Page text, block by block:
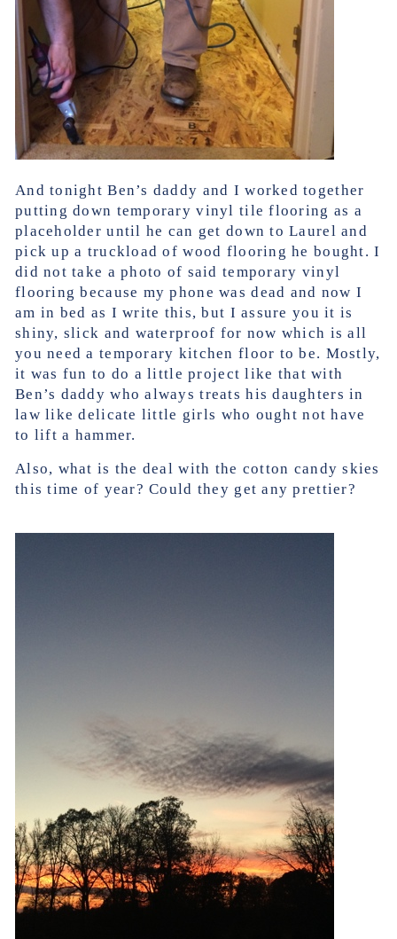
And tonight Ben’s daddy and I worked together
putting down temporary vinyl tile flooring as a
placeholder until he can get down to Laurel and
pick up a truckload of wood flooring he bought. I
did not take a photo of said temporary vinyl
flooring because my phone was dead and now I
am in bed as I write this, but I assure you it is
shiny, slick and waterproof for now which is all
you need a temporary kitchen floor to be. Mostly,
it was fun to do a little project like that with
Ben’s daddy who always treats his daughters in
law like delicate little girls who ought not have
to lift a hammer.
Also, what is the deal with the cotton candy skies
this time of year? Could they get any prettier?